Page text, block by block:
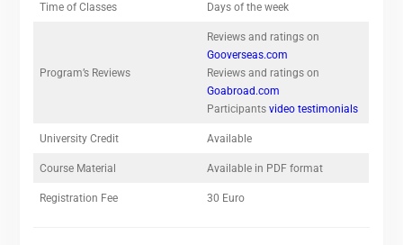
Time of Classes Days of the week
Program’s Reviews
Reviews and ratings on
Gooverseas.com
Reviews and ratings on
Goabroad.com
Participantsvideo testimonials
University Credit Available
Course Material Available in PDF format
Registration Fee 30 Euro